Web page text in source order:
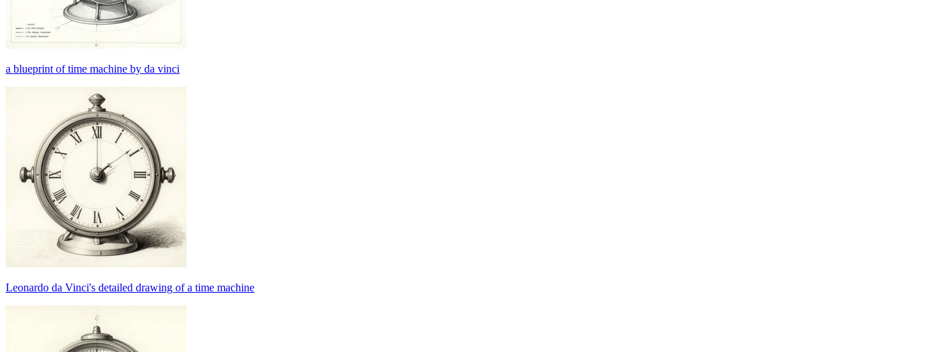
a blueprint of time machine by da vinci
Leonardo da Vinci's detailed drawing of a time machine